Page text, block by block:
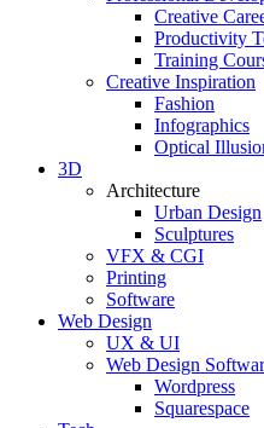
Creative
Productivity
Training
Creative Inspiration
Fashion
Infographics
Optical
3D
Architecture
Urban Design
Sculptures
VFX & CGI
Printing
Software
Web Design
UX & UI
Web Design
Wordpress
Squarespace